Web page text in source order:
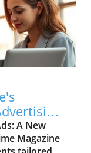
A New
Magazine